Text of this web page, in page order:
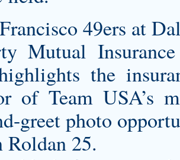
49ers at
Mutual
the
of Team USA’s
greet photo
Roldan 25.